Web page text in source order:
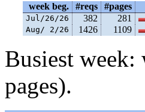
week beg. #reqs #pages
Jul/26/26 382 281
Aug/ 2/26 1426 1109
Busiest
pages).